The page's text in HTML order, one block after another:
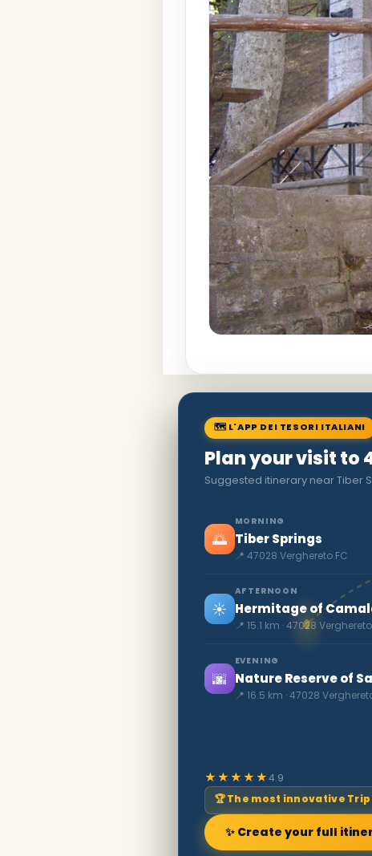
🗺 L'APP DEI TESORI ITALIANI
Plan your visit to
Suggested itinerary near Tiber
🌅
MORNING
Tiber Springs
📍 47028 Verghereto FC
☀️
AFTERNOON
Hermitage of
📍 15.1 km · 47028
🌆
EVENING
Nature Reserve of
📍 16.5 km · 47028
★★★★★4.9
🏆 The most innovative
✨ Create your full